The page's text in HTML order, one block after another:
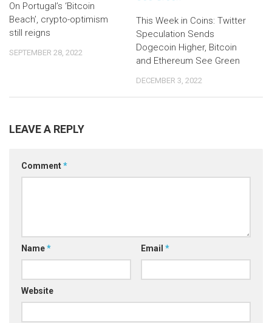
On Portugal’s ‘Bitcoin
Beach’, crypto-optimism
still reigns
SEPTEMBER 28, 2022
This Week in Coins: Twitter
Speculation Sends
Dogecoin Higher, Bitcoin
and Ethereum See Green
DECEMBER 3, 2022
LEAVE A REPLY
Comment*
Name* Email *
Website